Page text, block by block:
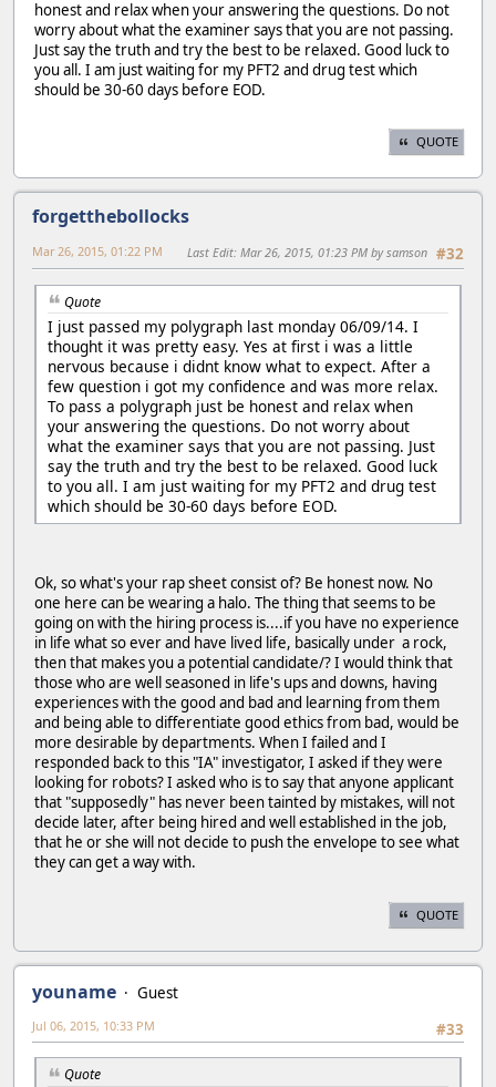
honest and relax when your answering the questions. Do not
worry about what the examiner says that you are not passing.
Just say the truth and try the best to be relaxed. Good luck to
you all. I am just waiting for my PFT2 and drug test which
should be 30-60 days before EOD.
QUOTE
forgetthebollocks
#32
Mar 26, 2015, 01:22 PM Last Edit: Mar 26, 2015, 01:23 PM by samson
Quote
I just passed my polygraph last monday 06/09/14. I
thought it was pretty easy. Yes at first i was a little
nervous because i didnt know what to expect. After a
few question i got my confidence and was more relax.
To pass a polygraph just be honest and relax when
your answering the questions. Do not worry about
what the examiner says that you are not passing. Just
say the truth and try the best to be relaxed. Good luck
to you all. I am just waiting for my PFT2 and drug test
which should be 30-60 days before EOD.
Ok, so what's your rap sheet consist of? Be honest now. No
one here can be wearing a halo. The thing that seems to be
going on with the hiring process is....if you have no experience
in life what so ever and have lived life, basically under a rock,
then that makes you a potential candidate/? I would think that
those who are well seasoned in life's ups and downs, having
experiences with the good and bad and learning from them
and being able to differentiate good ethics from bad, would be
more desirable by departments. When I failed and I
responded back to this "IA" investigator, I asked if they were
looking for robots? I asked who is to say that anyone applicant
that "supposedly" has never been tainted by mistakes, will not
decide later, after being hired and well established in the job,
that he or she will not decide to push the envelope to see what
they can get a way with.
QUOTE
youname
Guest
#33
Jul 06, 2015, 10:33 PM
Quote